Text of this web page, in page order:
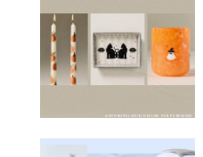
ANTHROPOLOGIE/DESIGN FOR PUREWOW